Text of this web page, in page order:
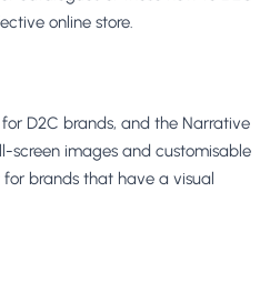
online store.
D2C brands, and the Narrative
screen images and customisable
brands that have a visual